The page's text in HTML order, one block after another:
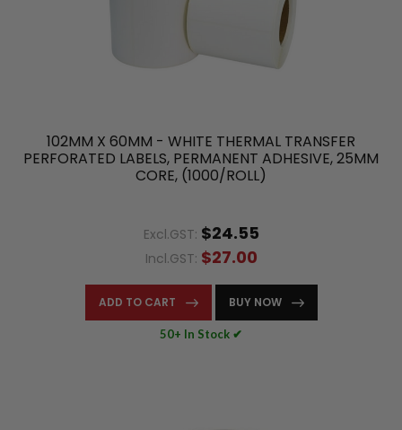
102MM X 60MM - WHITE THERMAL TRANSFER
PERFORATED LABELS, PERMANENT ADHESIVE, 25MM
CORE, (1000/ROLL)
Excl.GST: $24.55
Incl.GST: $27.00
ADD TO CART BUY NOW
50+ In Stock ✔